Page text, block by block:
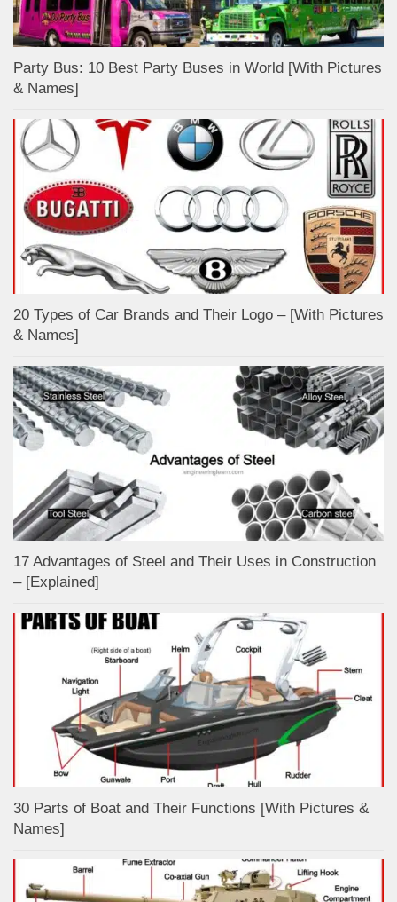
Party Bus: 10 Best Party Buses in World [With Pictures
& Names]
20 Types of Car Brands and Their Logo – [With Pictures
& Names]
17 Advantages of Steel and Their Uses in Construction
– [Explained]
30 Parts of Boat and Their Functions [With Pictures &
Names]